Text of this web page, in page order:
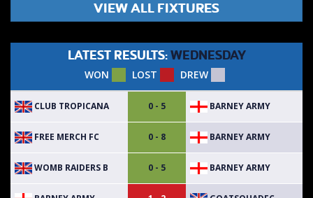
VIEW ALL FIXTURES
LATEST RESULTS: WEDNESDAY
WON LOST DREW
CLUB TROPICANA 0 - 5 BARNEY ARMY
FREE MERCH FC 0 - 8 BARNEY ARMY
WOMB RAIDERS B 0 - 5 BARNEY ARMY